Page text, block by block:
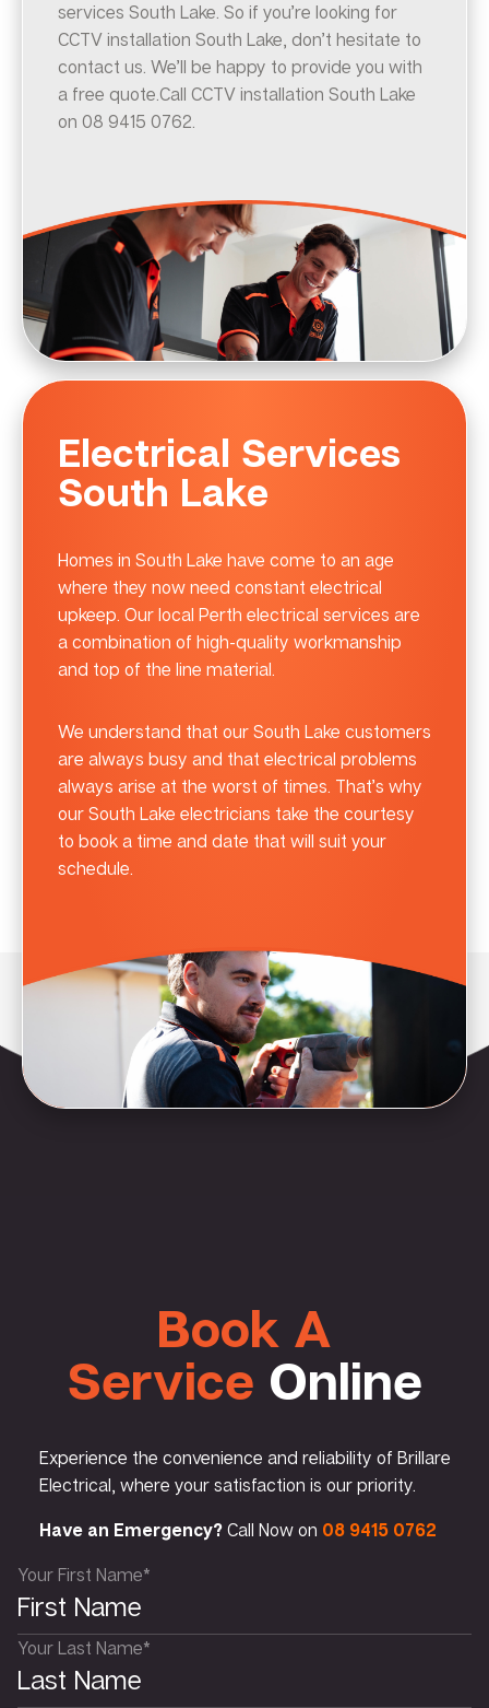
services South Lake. So if you’re looking for
CCTV installation South Lake, don’t hesitate to
contact us. We’ll be happy to provide you with
a free quote.Call CCTV installation South Lake
on 08 9415 0762.
Electrical Services
South Lake
Homes in South Lake have come to an age
where they now need constant electrical
upkeep. Our local Perth electrical services are
a combination of high-quality workmanship
and top of the line material.
We understand that our South Lake customers
are always busy and that electrical problems
always arise at the worst of times. That’s why
our South Lake electricians take the courtesy
to book a time and date that will suit your
schedule.
Book A
Service Online
Experience the convenience and reliability of Brillare
Electrical, where your satisfaction is our priority.
Have an Emergency?Call Now on 08 9415 0762
Your First Name*
Your Last Name*